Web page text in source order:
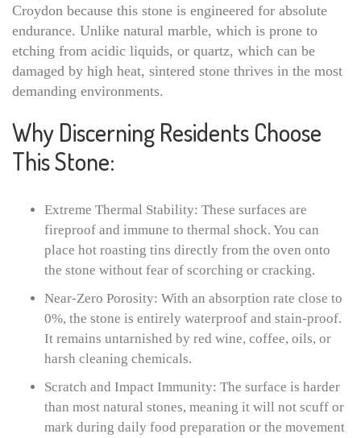
Croydon because this stone is engineered for absolute
endurance. Unlike natural marble, which is prone to
etching from acidic liquids, or quartz, which can be
damaged by high heat, sintered stone thrives in the most
demanding environments.
Why Discerning Residents Choose
This Stone:
Extreme Thermal Stability: These surfaces are
fireproof and immune to thermal shock. You can
place hot roasting tins directly from the oven onto
the stone without fear of scorching or cracking.
Near-Zero Porosity: With an absorption rate close to
0%, the stone is entirely waterproof and stain-proof.
It remains untarnished by red wine, coffee, oils, or
harsh cleaning chemicals.
Scratch and Impact Immunity: The surface is harder
than most natural stones, meaning it will not scuff or
mark during daily food preparation or the movement